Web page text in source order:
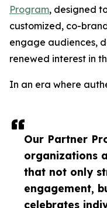
Our Partner
organizations
that not only
engagement,
celebrates
Program, designed
customized, co-
engage audiences,
renewed interest in
In an era where